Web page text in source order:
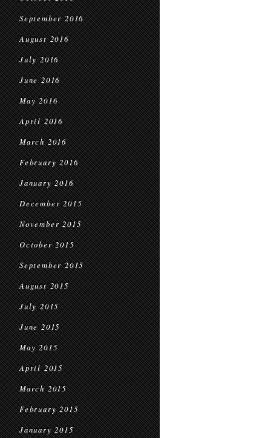
September 2016
August 2016
July 2016
June 2016
May 2016
April 2016
March 2016
February 2016
January 2016
December 2015
November 2015
October 2015
September 2015
August 2015
July 2015
June 2015
May 2015
April 2015
March 2015
February 2015
January 2015